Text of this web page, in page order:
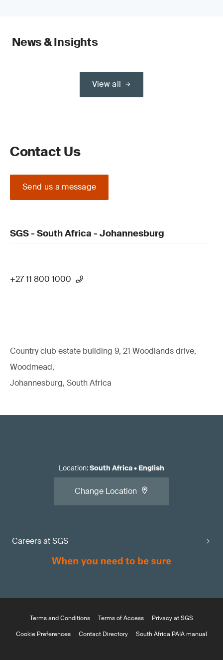
News & Insights
View all
Contact Us
Send us a message
SGS - South Africa - Johannesburg
+27 11 800 1000
Country club estate building 9, 21 Woodlands drive,
Woodmead,
Johannesburg, South Africa
Careers at SGS
Location:South Africa• English
Change Location
Terms and Conditions Terms of Access
Privacy at SGS
Cookie Preferences
Contact Directory South Africa PAIA manual